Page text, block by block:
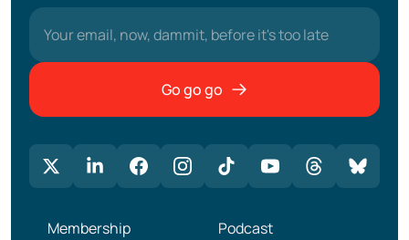
Go go go
Membership
Podcast